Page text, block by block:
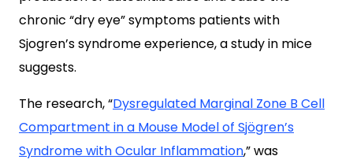
chronic “dry eye” symptoms patients with
Sjogren’s syndrome experience, a study in mice
suggests.
The research, “Dysregulated Marginal Zone B Cell
Compartment in a Mouse Model of Sjögren’s
Syndrome with Ocular Inflammation,” was